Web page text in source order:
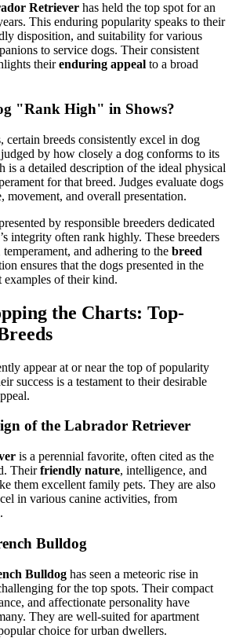
Retriever has held the top spot for an
This enduring popularity speaks to their
disposition, and suitability for various
to service dogs. Their consistent
theirenduring appeal to a broad
"Rank High" in Shows?
certain breeds consistently excel in dog
by how closely a dog conforms to its
is a detailed description of the ideal physical
for that breed. Judges evaluate dogs
movement, and overall presentation.
by responsible breeders dedicated
integrity often rank highly. These breeders
and adhering to the breed
ensures that the dogs presented in the
examples of their kind.
the Charts: Top-
appear at or near the top of popularity
success is a testament to their desirable
of the Labrador Retriever
is a perennial favorite, often cited as the
Theirfriendly nature, intelligence, and
them excellent family pets. They are also
in various canine activities, from
Bulldog
Bulldog has seen a meteoric rise in
for the top spots. Their compact
and affectionate personality have
They are well-suited for apartment
choice for urban dwellers.